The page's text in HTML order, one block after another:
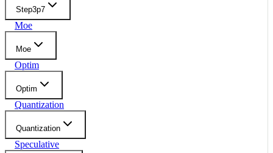
Step3p7
Moe
Moe
Optim
Optim
Quantization
Quantization
Speculative